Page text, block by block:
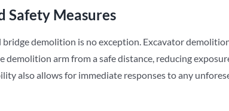
Safety Measures
demolition is no exception. Excavator
arm from a safe distance, reducing
also allows for immediate responses to any